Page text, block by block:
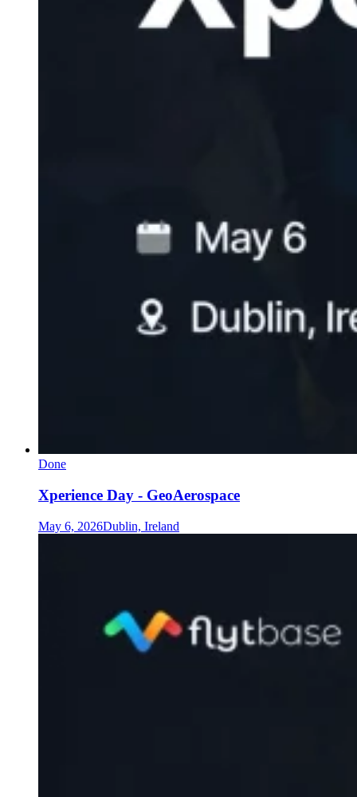
Done
Xperience Day - GeoAerospace
May 6, 2026Dublin, Ireland